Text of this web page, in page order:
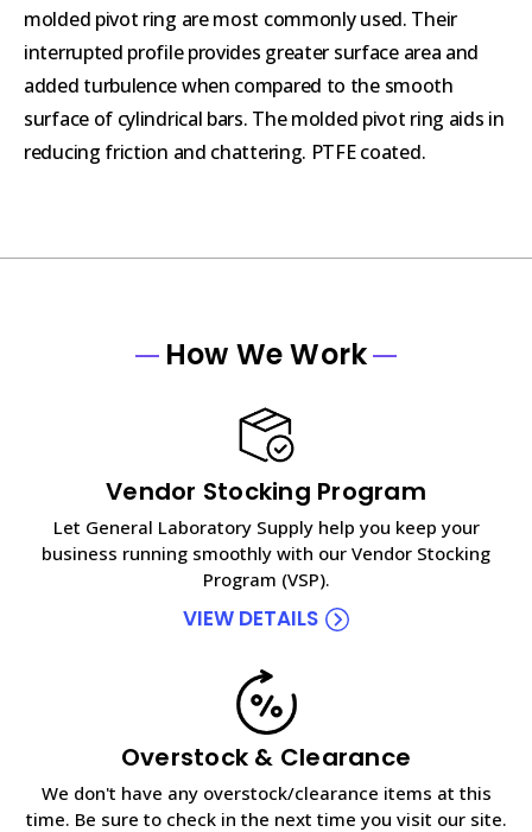
molded pivot ring are most commonly used. Their
interrupted profile provides greater surface area and
added turbulence when compared to the smooth
surface of cylindrical bars. The molded pivot ring aids in
reducing friction and chattering. PTFE coated.
How We Work
Vendor Stocking Program
Let General Laboratory Supply help you keep your
business running smoothly with our Vendor Stocking
Program (VSP).
VIEW DETAILS
Overstock & Clearance
We don't have any overstock/clearance items at this
time. Be sure to check in the next time you visit our site.